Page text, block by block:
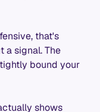
that's
a signal. The
bound your
shows